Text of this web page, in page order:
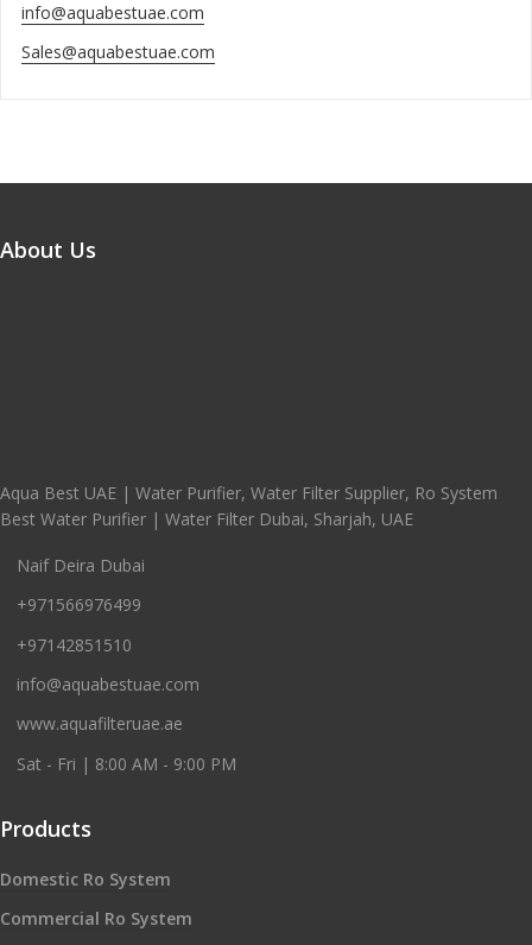
info@aquabestuae.com
Sales@aquabestuae.com
About Us
Aqua Best UAE | Water Purifier, Water Filter Supplier, Ro System
Best Water Purifier | Water Filter Dubai, Sharjah, UAE
Naif Deira Dubai
+971566976499
+97142851510
info@aquabestuae.com
www.aquafilteruae.ae
Sat - Fri | 8:00 AM - 9:00 PM
Products
Domestic Ro System
Commercial Ro System